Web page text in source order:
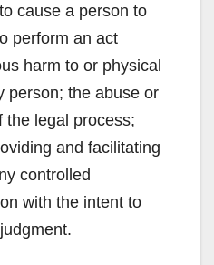
cause a person to
perform an act
harm to or physical
person; the abuse or
the legal process;
and facilitating
controlled
with the intent to